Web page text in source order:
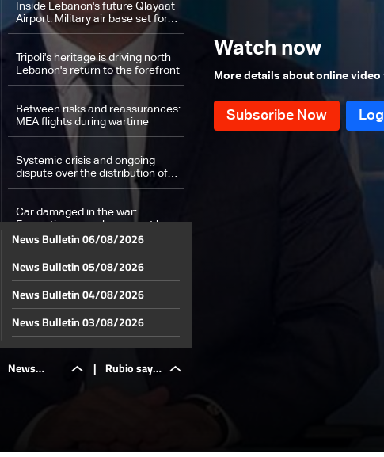
Watch now
More details about online
Inside Lebanon's future Qlayaat
Airport: Military air base set for
civilian revival
Tripoli's heritage is driving north
Lebanon's return to the forefront
Between risks and reassurances:
MEA flights during wartime
Systemic crisis and ongoing
dispute over the distribution of
losses: The details
Car damaged in the war:
Exemptions people may not know
about
Social Affairs Minister: Cash
100,000 families
News | Rubio says
News Bulletin 06/08/2026
News Bulletin 05/08/2026
News Bulletin 04/08/2026
News Bulletin 03/08/2026
News Bulletin 02/08/2026
News Bulletin 01/08/2026